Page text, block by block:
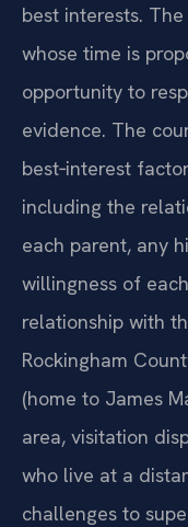
best interests.
whose time is
opportunity to
evidence. The
best‑interest
including the
each parent, any
willingness of
relationship with
Rockingham
(home to James
area, visitation
who live at a
challenges to